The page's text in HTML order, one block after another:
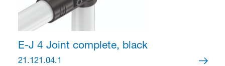
E-J 4 Joint complete, black
21.121.04.1